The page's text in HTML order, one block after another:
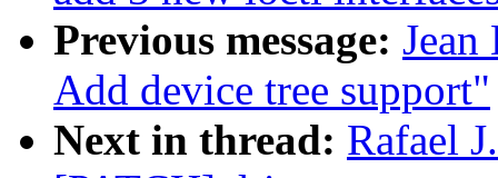
Previous message:
Add device tree support"
Next in thread: Rafael